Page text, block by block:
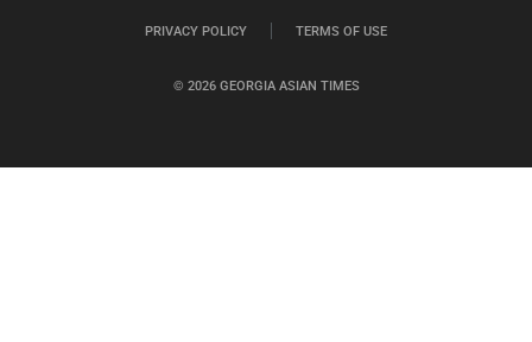
© 2026 GEORGIA ASIAN TIMES
PRIVACY POLICY TERMS OF USE